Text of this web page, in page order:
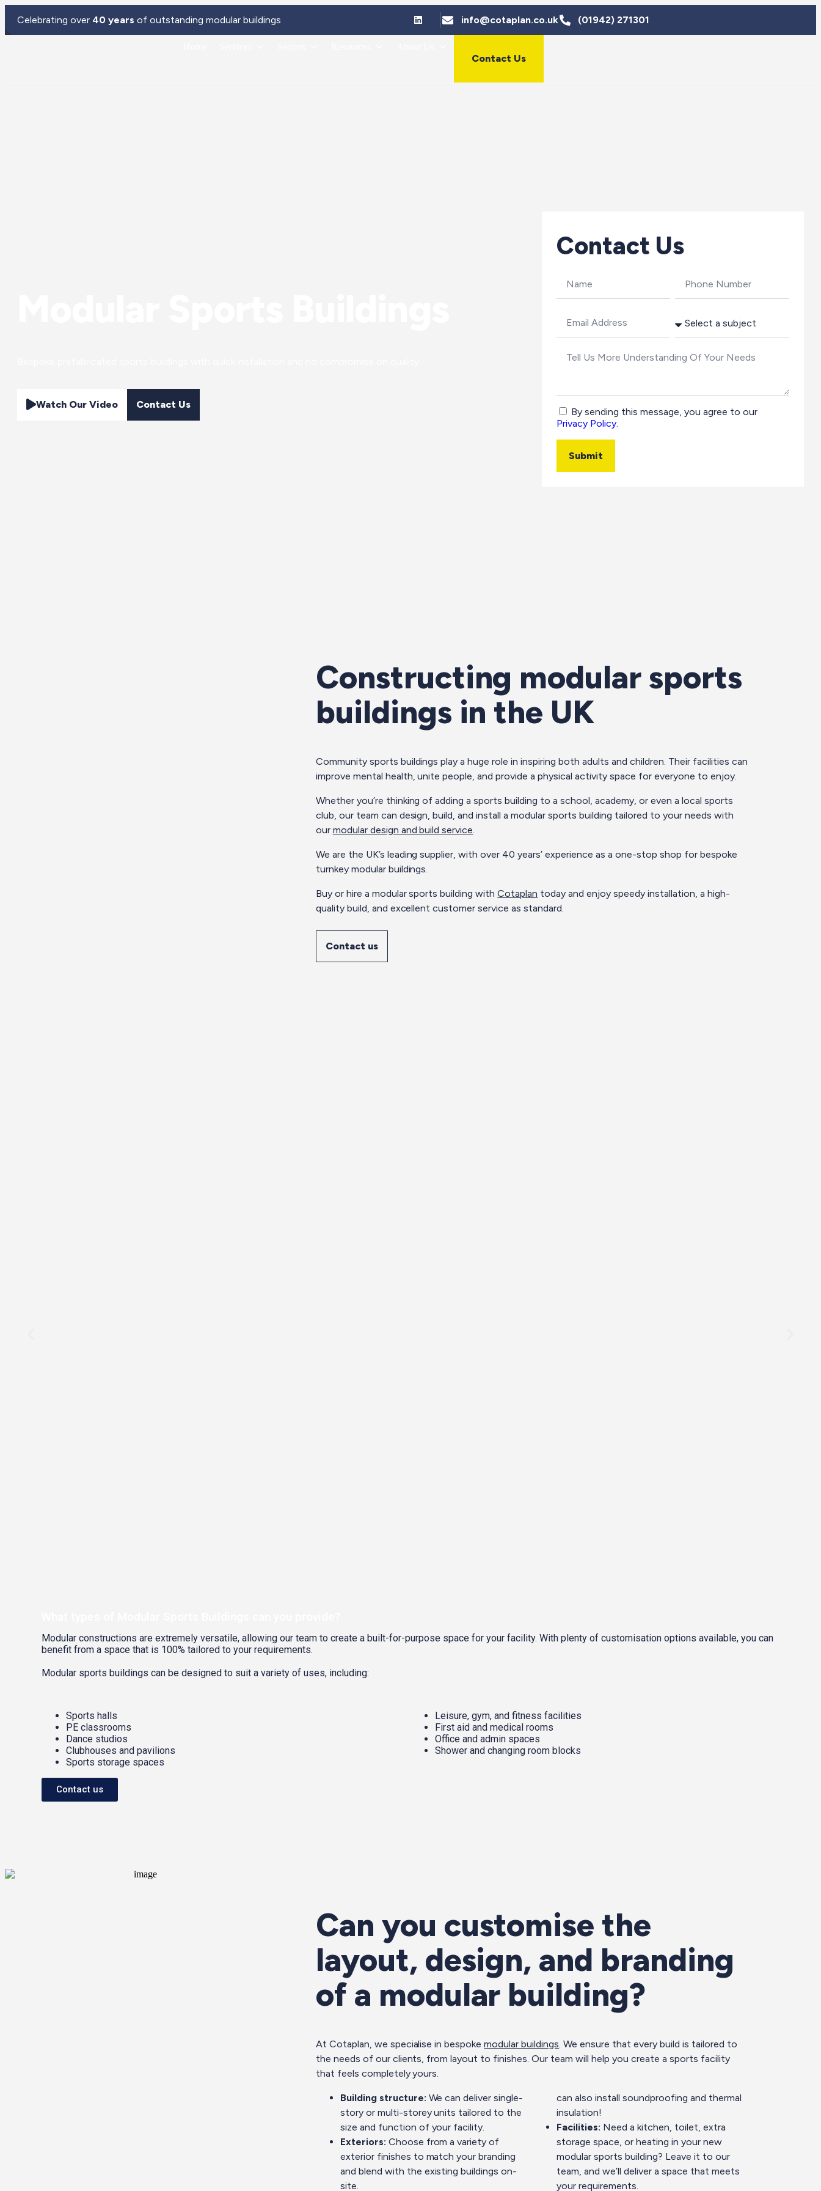
Celebrating over 40 years of outstanding modular buildings info@cotaplan.co.uk (01942) 271301
Contact Us
Watch Our Video Contact Us
Contact Us
By sending this message, you agree to our
Privacy Policy.
Submit
Constructing modular sports
buildings in the UK
Community sports buildings play a huge role in inspiring both adults and children. Their facilities can
improve mental health, unite people, and provide a physical activity space for everyone to enjoy.
Whether you’re thinking of adding a sports building to a school, academy, or even a local sports
club, our team can design, build, and install a modular sports building tailored to your needs with
our modular design and build service.
We are the UK’s leading supplier, with over 40 years’ experience as a one-stop shop for bespoke
turnkey modular buildings.
Buy or hire a modular sports building withCotaplan today and enjoy speedy installation, a high-
quality build, and excellent customer service as standard.
Contact us
Modular constructions are extremely versatile, allowing our team to create a built-for-purpose space for your facility. With plenty of customisation options available, you can
benefit from a space that is 100% tailored to your requirements.
Modular sports buildings can be designed to suit a variety of uses, including:
Sports halls
PE classrooms
Dance studios
Clubhouses and pavilions
Sports storage spaces
Leisure, gym, and fitness facilities
First aid and medical rooms
Office and admin spaces
Shower and changing room blocks
Contact us
Can you customise the
layout, design, and branding
of a modular building?
At Cotaplan, we specialise in bespokemodular buildings. We ensure that every build is tailored to
the needs of our clients, from layout to finishes. Our team will help you create a sports facility
that feels completely yours.
Building structure: We can deliver single-
story or multi-storey units tailored to the
size and function of your facility.
Exteriors: Choose from a variety of
exterior finishes to match your branding
and blend with the existing buildings on-
site.
can also install soundproofing and thermal
insulation!
Facilities: Need a kitchen, toilet, extra
storage space, or heating in your new
modular sports building? Leave it to our
team, and we’ll deliver a space that meets
your requirements.